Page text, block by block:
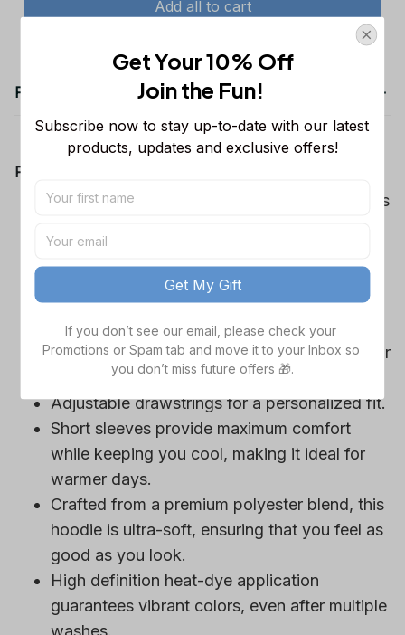
Add all to cart
Product details
Product Information:
Show your team spirit with the all-over Dallas
game day outfits.
Features a bold team logo, making your
loyalty unmistakable.
Convenient front pocket for your essentials
like phone or wallet, or even a tasty snack for
those long game hours.
Adjustable drawstrings for a personalized fit.
Short sleeves provide maximum comfort
while keeping you cool, making it ideal for
warmer days.
Crafted from a premium polyester blend, this
hoodie is ultra-soft, ensuring that you feel as
good as you look.
High definition heat-dye application
guarantees vibrant colors, even after multiple
Get Your 10% Off
Join the Fun!
Subscribe now to stay up-to-date with our latest
products, updates and exclusive offers!
Get My Gift
If you don’t see our email, please check your
Promotions or Spam tab and move it to your Inbox so
you don’t miss future offers 🎁.